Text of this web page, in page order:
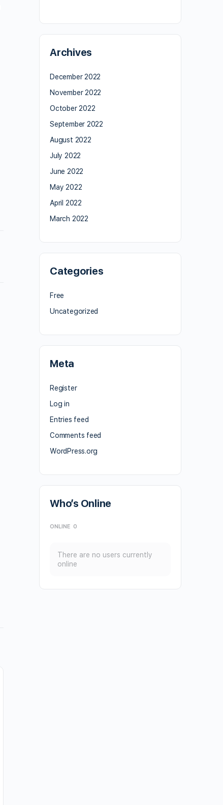
Archives
December 2022
November 2022
October 2022
September 2022
August 2022
July 2022
June 2022
May 2022
April 2022
March 2022
Categories
Free
Uncategorized
Meta
Register
Log in
Entries feed
Comments feed
WordPress.org
Who’s Online
ONLINE 0
There are no users currently
online